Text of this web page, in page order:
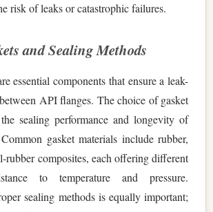
risk of leaks or catastrophic failures.
and Sealing Methods
essential components that ensure a leak-
API flanges. The choice of gasket
sealing performance and longevity of
gasket materials include rubber,
rubber composites, each offering different
to temperature and pressure.
sealing methods is equally important;